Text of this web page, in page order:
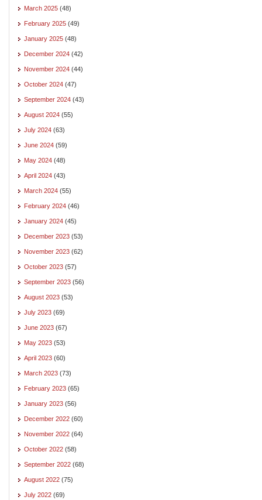
March 2025 (48)
February 2025 (49)
January 2025 (48)
December 2024 (42)
November 2024 (44)
October 2024 (47)
September 2024 (43)
August 2024 (55)
July 2024 (63)
June 2024 (59)
May 2024 (48)
April 2024 (43)
March 2024 (55)
February 2024 (46)
January 2024 (45)
December 2023 (53)
November 2023 (62)
October 2023 (57)
September 2023 (56)
August 2023 (53)
July 2023 (69)
June 2023 (67)
May 2023 (53)
April 2023 (60)
March 2023 (73)
February 2023 (65)
January 2023 (56)
December 2022 (60)
November 2022 (64)
October 2022 (58)
September 2022 (68)
August 2022 (75)
July 2022 (69)